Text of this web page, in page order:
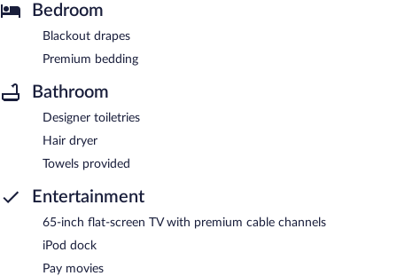
Bedroom
Blackout drapes
Premium bedding
Bathroom
Designer toiletries
Hair dryer
Towels provided
Entertainment
65-inch flat-screen TV with premium cable channels
iPod dock
Pay movies